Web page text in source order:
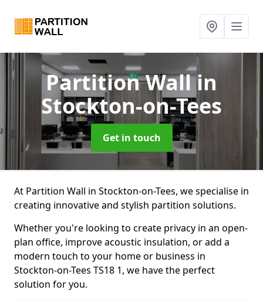
Partition Wallin
Stockton-on-Tees
Get in touch
At Partition Wall in Stockton-on-Tees, we specialise in
creating innovative and stylish partition solutions.
Whether you're looking to create privacy in an open-
plan office, improve acoustic insulation, or add a
modern touch to your home or business in
Stockton-on-Tees TS18 1, we have the perfect
solution for you.